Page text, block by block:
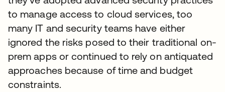
to manage access to cloud services, too
many IT and security teams have either
ignored the risks posed to their traditional on-
prem apps or continued to rely on antiquated
approaches because of time and budget
constraints.